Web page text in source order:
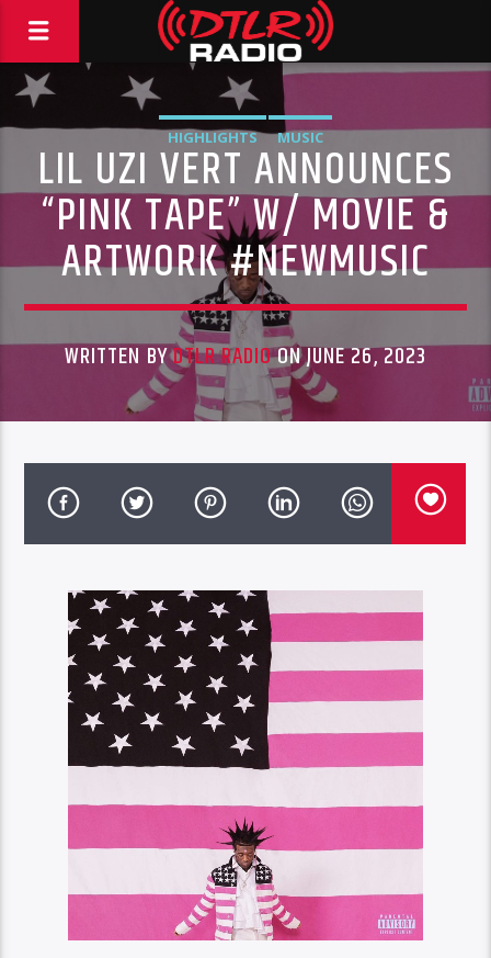
HIGHLIGHTS MUSIC
LIL UZI VERT ANNOUNCES
“PINK TAPE” W/ MOVIE &
ARTWORK #NEWMUSIC
WRITTEN BYDTLR RADIOON JUNE 26, 2023